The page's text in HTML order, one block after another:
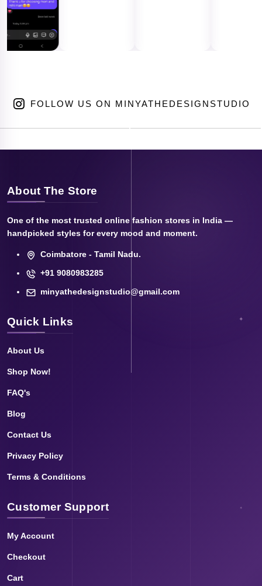
FOLLOW US ON MINYATHEDESIGNSTUDIO
About The Store
One of the most trusted online fashion stores in India —
handpicked styles for every mood and moment.
Coimbatore - Tamil Nadu.
+91 9080983285
minyathedesignstudio@gmail.com
Quick Links
About Us
Shop Now!
FAQ's
Blog
Contact Us
Privacy Policy
Terms & Conditions
Customer Support
My Account
Checkout
Cart